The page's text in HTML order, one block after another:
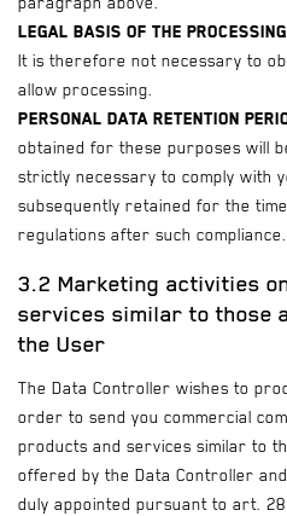
Legal basis of the
It is therefore not necessary to
allow processing.
Personal data retention
obtained for these purposes will
strictly necessary to comply with
subsequently retained for the
regulations after such compliance.
3.2 Marketing activities
services similar to those
the User
The Data Controller wishes to
order to send you commercial
products and services similar to
offered by the Data Controller
duly appointed pursuant to art. 28